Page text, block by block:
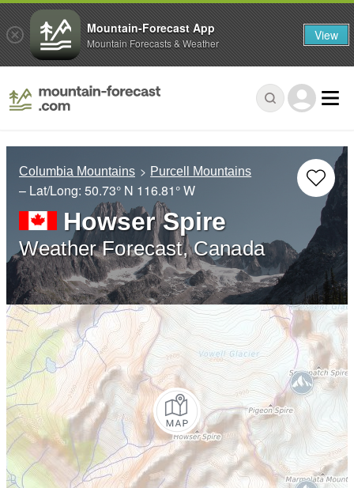
Columbia Mountains Purcell Mountains
– Lat/Long: 50.73° N 116.81° W
Howser Spire
Weather Forecast, Canada
Mountain-Forecast App
Mountain Forecasts & Weather View